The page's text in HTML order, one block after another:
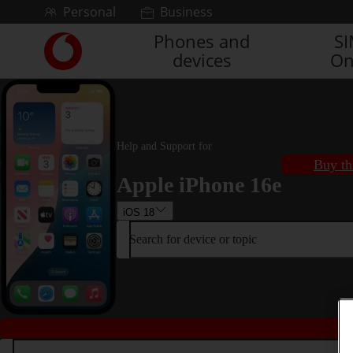
Skip to contentPersonal Business
Link
back
to
the
main
homepage
Phones and
devices
Help and Support for
Apple iPhone 16e
iOS 18
Buy
Search for device or topic